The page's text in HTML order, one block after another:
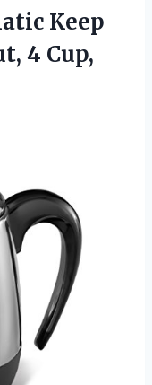
Keep
4 Cup,